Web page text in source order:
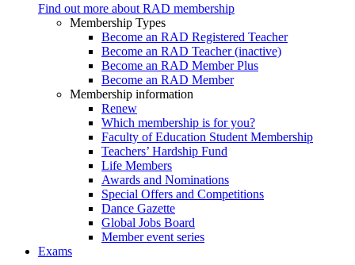
Find out more about RAD membership
Membership Types
Become an RAD Registered Teacher
Become an RAD Teacher (inactive)
Become an RAD Member Plus
Become an RAD Member
Membership information
Renew
Which membership is for you?
Faculty of Education Student Membership
Teachers’ Hardship Fund
Life Members
Awards and Nominations
Special Offers and Competitions
Dance Gazette
Global Jobs Board
Member event series
Exams